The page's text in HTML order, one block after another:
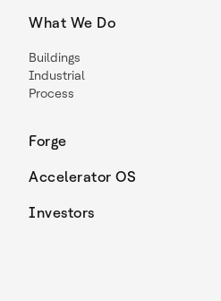
What We Do
Buildings
Industrial
Process
Forge
Accelerator OS
Investors